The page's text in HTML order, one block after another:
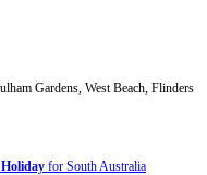
Gardens, West Beach, Flinders
for South Australia